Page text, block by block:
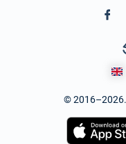
© 2016–2026.